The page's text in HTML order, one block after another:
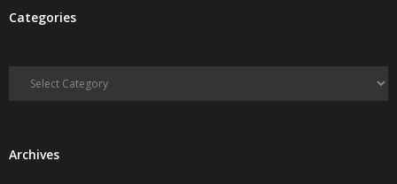
Categories
Categories
ArchivesArchives